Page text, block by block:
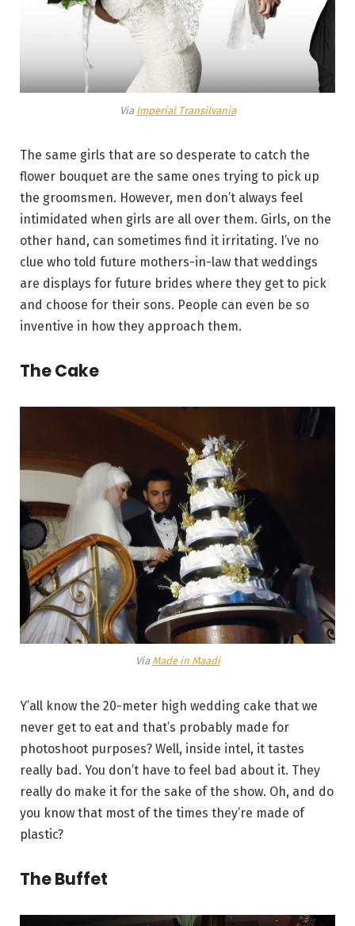
Via Imperial Transilvania
The same girls that are so desperate to catch the
flower bouquet are the same ones trying to pick up
the groomsmen. However, men don’t always feel
intimidated when girls are all over them. Girls, on the
other hand, can sometimes find it irritating. I’ve no
clue who told future mothers-in-law that weddings
are displays for future brides where they get to pick
and choose for their sons. People can even be so
inventive in how they approach them.
The Cake
Via Made in Maadi
Y’all know the 20-meter high wedding cake that we
never get to eat and that’s probably made for
photoshoot purposes? Well, inside intel, it tastes
really bad. You don’t have to feel bad about it. They
really do make it for the sake of the show. Oh, and do
you know that most of the times they’re made of
plastic?
The Buffet